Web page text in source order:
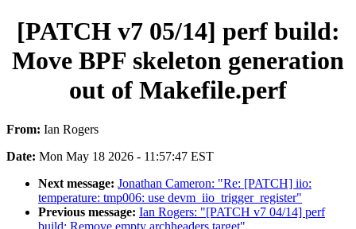
[PATCH v7 05/14] perf build:
Move BPF skeleton generation
out of Makefile.perf
From: Ian Rogers
Date: Mon May 18 2026 - 11:57:47 EST
Next message: Jonathan Cameron: "Re: [PATCH] iio:
temperature: tmp006: use devm_iio_trigger_register"
Previous message: Ian Rogers: "[PATCH v7 04/14] perf
build: Remove empty archheaders target"